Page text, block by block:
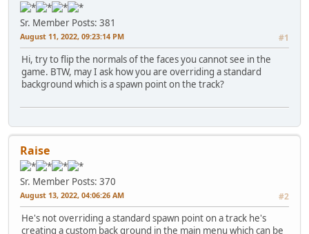
Sr. Member Posts: 381
August 11, 2022, 09:23:14 PM #1
Hi, try to flip the normals of the faces you cannot see in the
game. BTW, may I ask how you are overriding a standard
background which is a spawn point on the track?
Raise
Sr. Member Posts: 370
August 13, 2022, 04:06:26 AM #2
He's not overriding a standard spawn point on a track he's
creating a custom back ground in the main menu which can be